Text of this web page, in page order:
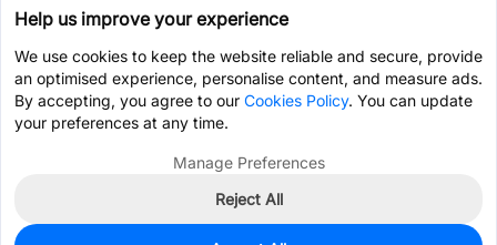
Help us improve your experience
We use cookies to keep the website reliable and secure, provide
an optimised experience, personalise content, and measure ads.
By accepting, you agree to our Cookies Policy. You can update
your preferences at any time.
Manage Preferences
Reject All